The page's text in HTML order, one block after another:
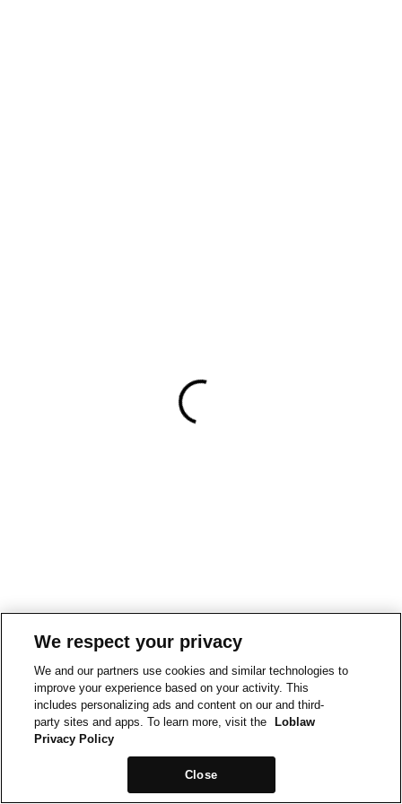
We respect your privacy
We and our partners use cookies and similar technologies to
improve your experience based on your activity. This
includes personalizing ads and content on our and third-
party sites and apps. To learn more, visit the
Loblaw
Privacy Policy
Close